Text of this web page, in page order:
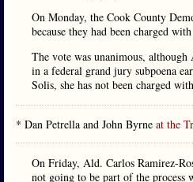
On Monday, the Cook County
because they had been charged
The vote was unanimous,
in a federal grand jury subpoena
Solis, she has not been charged
* Dan Petrella and John Byrne at the
On Friday, Ald. Carlos Ramirez-
not going to be part of the process